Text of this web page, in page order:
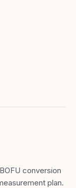
conversion
plan.